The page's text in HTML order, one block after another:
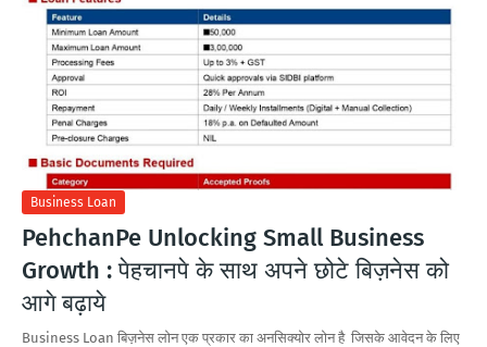
Business Loan
PehchanPe Unlocking Small Business
Growth : पेहचानपे के साथ अपने छोटे बिज़नेस को
आगे बढ़ाये
Business Loan बिज़नेस लोन एक प्रकार का अनसिक्योर लोन है जिसके आवेदन के लिए